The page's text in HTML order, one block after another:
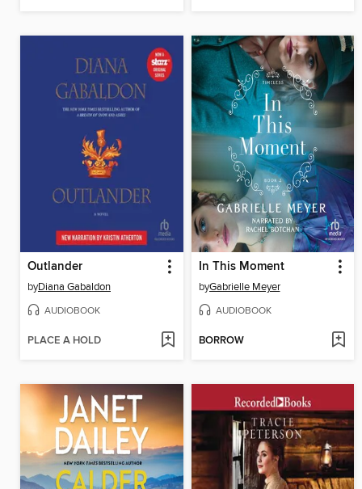
Outlander
byDiana Gabaldon
AUDIOBOOK
PLACE A HOLD
In This Moment
byGabrielle Meyer
AUDIOBOOK
BORROW